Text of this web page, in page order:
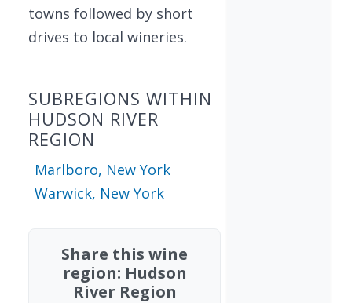
towns followed by short
drives to local wineries.
SUBREGIONS WITHIN
HUDSON RIVER
REGION
Marlboro, New York
Warwick, New York
Share this wine
region: Hudson
River Region